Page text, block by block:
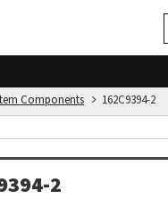
Components 162C9394-2
2